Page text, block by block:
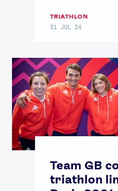
TRIATHLON
31 JUL 24
Team GB
triathlon